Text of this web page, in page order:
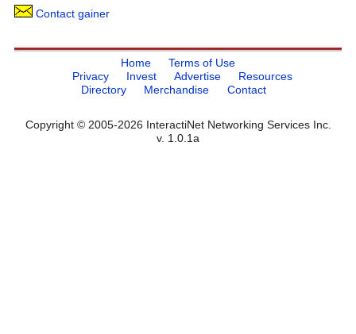
Contact gainer
Home
Terms of Use
Privacy
Invest Advertise
Resources
Directory
Merchandise Contact
Copyright © 2005-2026 InteractiNet Networking Services Inc.
v. 1.0.1a